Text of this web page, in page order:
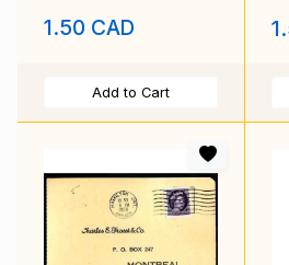
1908
1.50 CAD
Add to Cart